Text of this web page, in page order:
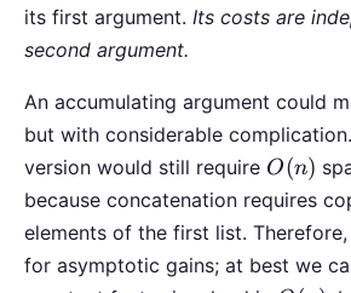
its first argument. Its costs are
second argument.
An accumulating argument could
but with considerable
version would still require O(n)
O(n)
because concatenation requires
elements of the first list.
for asymptotic gains; at best we